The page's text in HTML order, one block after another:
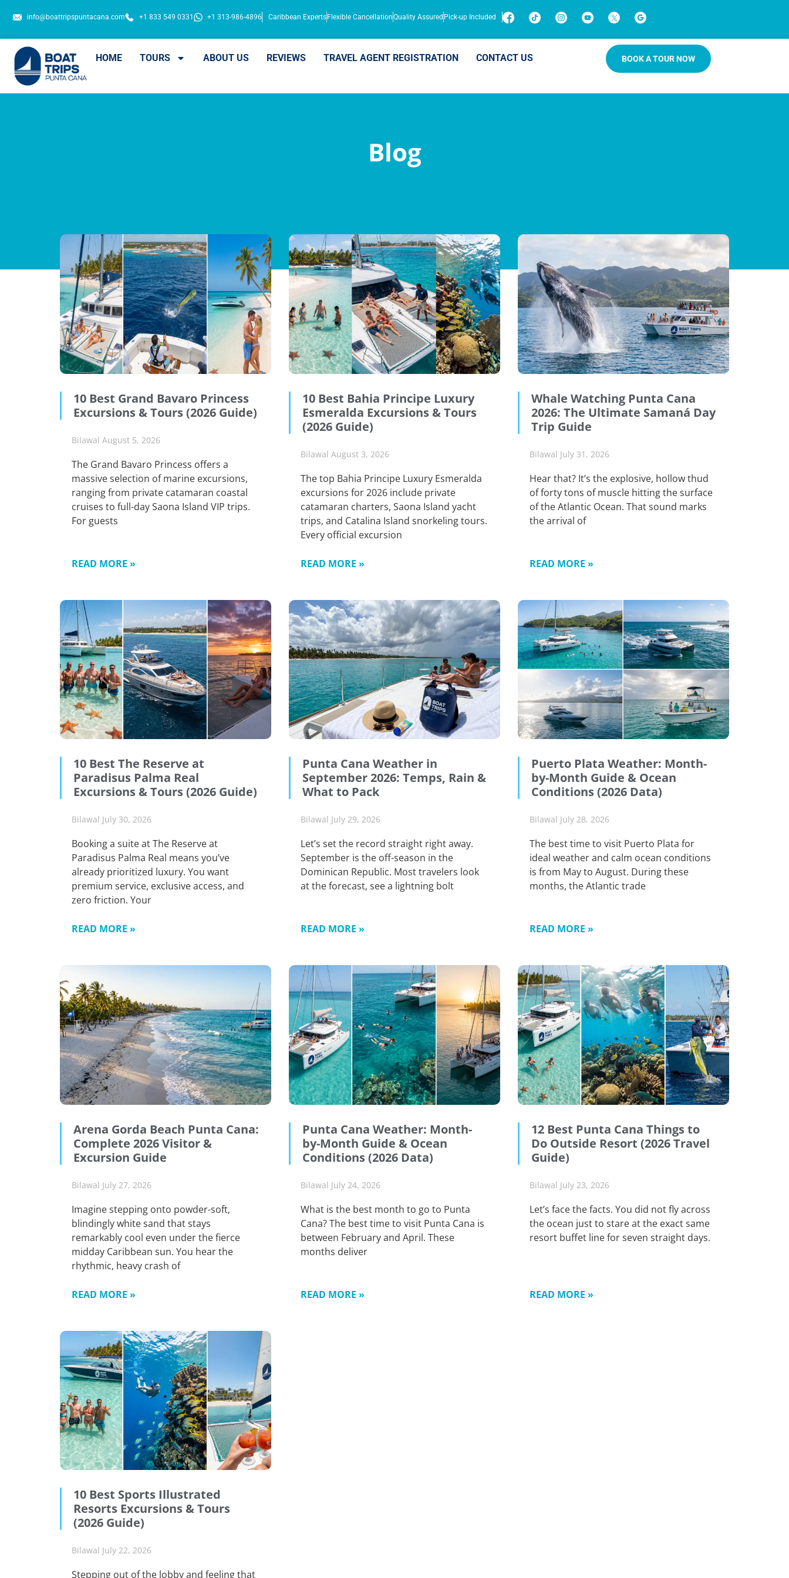
info@boattripspuntacana.com +1 833 549 0331 +1 313-986-4896 Caribbean Experts Flexible CancellationQuality Assured Pick-up Included
HOME TOURS ABOUT US REVIEWS TRAVEL AGENT REGISTRATION CONTACT US BOOK A TOUR NOW
Blog
10 Best Grand Bavaro Princess
Excursions & Tours (2026 Guide)
Bilawal August 5, 2026
The Grand Bavaro Princess offers a
massive selection of marine excursions,
ranging from private catamaran coastal
cruises to full-day Saona Island VIP trips.
For guests
READ MORE »
10 Best Bahia Principe Luxury
Esmeralda Excursions & Tours
(2026 Guide)
Bilawal August 3, 2026
The top Bahia Principe Luxury Esmeralda
excursions for 2026 include private
catamaran charters, Saona Island yacht
trips, and Catalina Island snorkeling tours.
Every official excursion
READ MORE »
Whale Watching Punta Cana
2026: The Ultimate Samaná Day
Trip Guide
Bilawal July 31, 2026
Hear that? It’s the explosive, hollow thud
of forty tons of muscle hitting the surface
of the Atlantic Ocean. That sound marks
the arrival of
READ MORE »
10 Best The Reserve at
Paradisus Palma Real
Excursions & Tours (2026 Guide)
Bilawal July 30, 2026
Booking a suite at The Reserve at
Paradisus Palma Real means you’ve
already prioritized luxury. You want
premium service, exclusive access, and
zero friction. Your
READ MORE »
Punta Cana Weather in
September 2026: Temps, Rain &
What to Pack
Bilawal July 29, 2026
Let’s set the record straight right away.
September is the off-season in the
Dominican Republic. Most travelers look
at the forecast, see a lightning bolt
READ MORE »
Puerto Plata Weather: Month-
by-Month Guide & Ocean
Conditions (2026 Data)
Bilawal July 28, 2026
The best time to visit Puerto Plata for
ideal weather and calm ocean conditions
is from May to August. During these
months, the Atlantic trade
READ MORE »
Arena Gorda Beach Punta Cana:
Complete 2026 Visitor &
Excursion Guide
Bilawal July 27, 2026
Imagine stepping onto powder-soft,
blindingly white sand that stays
remarkably cool even under the fierce
midday Caribbean sun. You hear the
rhythmic, heavy crash of
READ MORE »
Punta Cana Weather: Month-
by-Month Guide & Ocean
Conditions (2026 Data)
Bilawal July 24, 2026
What is the best month to go to Punta
Cana? The best time to visit Punta Cana is
between February and April. These
months deliver
READ MORE »
12 Best Punta Cana Things to
Do Outside Resort (2026 Travel
Guide)
Bilawal July 23, 2026
Let’s face the facts. You did not fly across
the ocean just to stare at the exact same
resort buffet line for seven straight days.
READ MORE »
10 Best Sports Illustrated
Resorts Excursions & Tours
(2026 Guide)
Bilawal July 22, 2026
Stepping out of the lobby and feeling that